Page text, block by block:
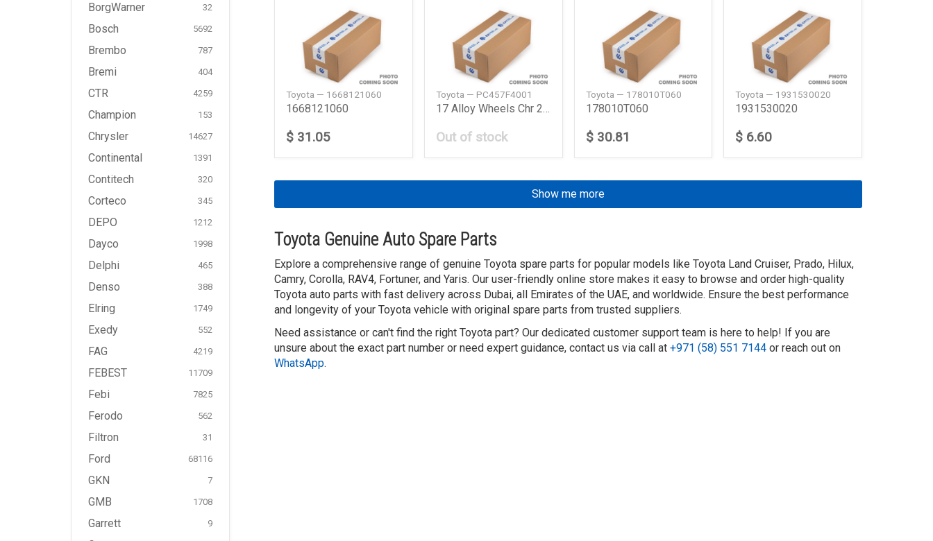
BorgWarner 32
Bosch 5692
Brembo 787
Bremi 404
CTR 4259
Champion 153
Chrysler 14627
Continental 1391
Contitech 320
Corteco 345
DEPO 1212
Dayco 1998
Delphi 465
Denso 388
Elring 1749
Exedy 552
FAG 4219
FEBEST 11709
Febi 7825
Ferodo 562
Filtron 31
Ford 68116
GKN 7
GMB 1708
Garrett 9
Toyota — 1668121060
1668121060
$ 31.05
Toyota — PC457F4001
Out of stock
Toyota — 178010T060
178010T060
$ 30.81
Toyota — 1931530020
1931530020
$ 6.60
Show me more
Toyota Genuine Auto Spare Parts
Explore a comprehensive range of genuine Toyota spare parts for popular models like Toyota Land Cruiser, Prado, Hilux,
Camry, Corolla, RAV4, Fortuner, and Yaris. Our user-friendly online store makes it easy to browse and order high-quality
Toyota auto parts with fast delivery across Dubai, all Emirates of the UAE, and worldwide. Ensure the best performance
and longevity of your Toyota vehicle with original spare parts from trusted suppliers.
Need assistance or can't find the right Toyota part? Our dedicated customer support team is here to help! If you are
unsure about the exact part number or need expert guidance, contact us via call at +971 (58) 551 7144 or reach out on
WhatsApp.